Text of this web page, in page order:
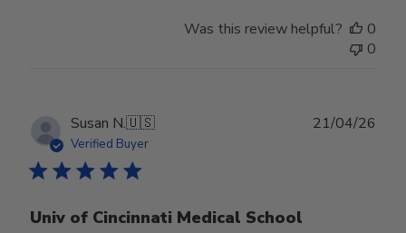
Was this review helpful?
0
0
Susan N.🇺🇸
Verified Buyer
Univ of Cincinnati Medical School
21/04/26